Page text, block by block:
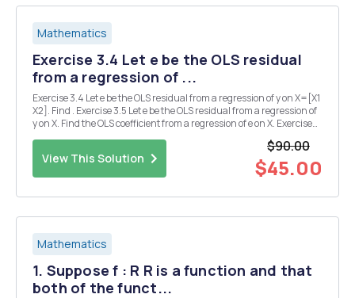
Mathematics
Exercise 3.4 Let e be the OLS residual
from a regression of ...
Exercise 3.4 Let e be the OLS residual from a regression of y on X=[X1
X2]. Find . Exercise 3.5 Let e be the OLS residual from a regression of
y on X. Find the OLS coefficient from a regression of e on X. Exercise
View This Solution
$90.00
$45.00
Mathematics
1. Suppose f : R R is a function and that
both of the funct...